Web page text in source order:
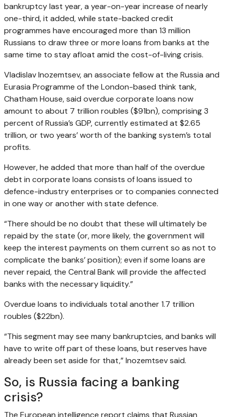
bankruptcy last year, a year-on-year increase of nearly
one-third, it added, while state-backed credit
programmes have encouraged more than 13 million
Russians to draw three or more loans from banks at the
same time to stay afloat amid the cost-of-living crisis.
Vladislav Inozemtsev, an associate fellow at the Russia and
Eurasia Programme of the London-based think tank,
Chatham House, said overdue corporate loans now
amount to about 7 trillion roubles ($91bn), comprising 3
percent of Russia’s GDP, currently estimated at $2.65
trillion, or two years’ worth of the banking system’s total
profits.
However, he added that more than half of the overdue
debt in corporate loans consists of loans issued to
defence-industry enterprises or to companies connected
in one way or another with state defence.
“There should be no doubt that these will ultimately be
repaid by the state (or, more likely, the government will
keep the interest payments on them current so as not to
complicate the banks’ position); even if some loans are
never repaid, the Central Bank will provide the affected
banks with the necessary liquidity.”
Overdue loans to individuals total another 1.7 trillion
roubles ($22bn).
“This segment may see many bankruptcies, and banks will
have to write off part of these loans, but reserves have
already been set aside for that,” Inozemtsev said.
So, is Russia facing a banking
crisis?
The European intelligence report claims that Russian